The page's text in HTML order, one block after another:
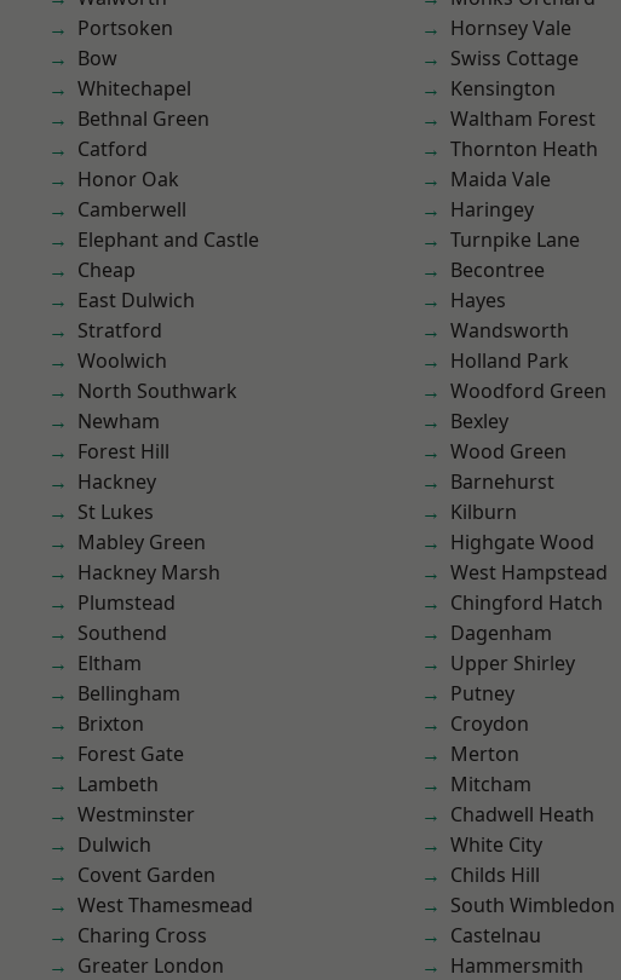
Portsoken
Bow
Whitechapel
Bethnal Green
Catford
Honor Oak
Camberwell
Elephant and Castle
Cheap
East Dulwich
Stratford
Woolwich
North Southwark
Newham
Forest Hill
Hackney
St Lukes
Mabley Green
Hackney Marsh
Plumstead
Southend
Eltham
Bellingham
Brixton
Forest Gate
Lambeth
Westminster
Dulwich
Covent Garden
West Thamesmead
Charing Cross
Greater London
Hornsey Vale
Swiss Cottage
Kensington
Waltham Forest
Thornton Heath
Maida Vale
Haringey
Turnpike Lane
Becontree
Hayes
Wandsworth
Holland Park
Woodford Green
Bexley
Wood Green
Barnehurst
Kilburn
Highgate Wood
West Hampstead
Chingford Hatch
Dagenham
Upper Shirley
Putney
Croydon
Merton
Mitcham
Chadwell Heath
White City
Childs Hill
South Wimbledon
Castelnau
Hammersmith